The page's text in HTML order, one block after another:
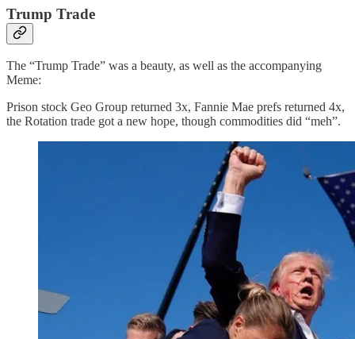
Trump Trade
The “Trump Trade” was a beauty, as well as the accompanying
Meme:
Prison stock Geo Group returned 3x, Fannie Mae prefs returned 4x,
the Rotation trade got a new hope, though commodities did “meh”.